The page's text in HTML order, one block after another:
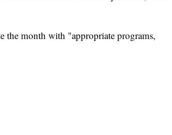
the month with "appropriate programs,